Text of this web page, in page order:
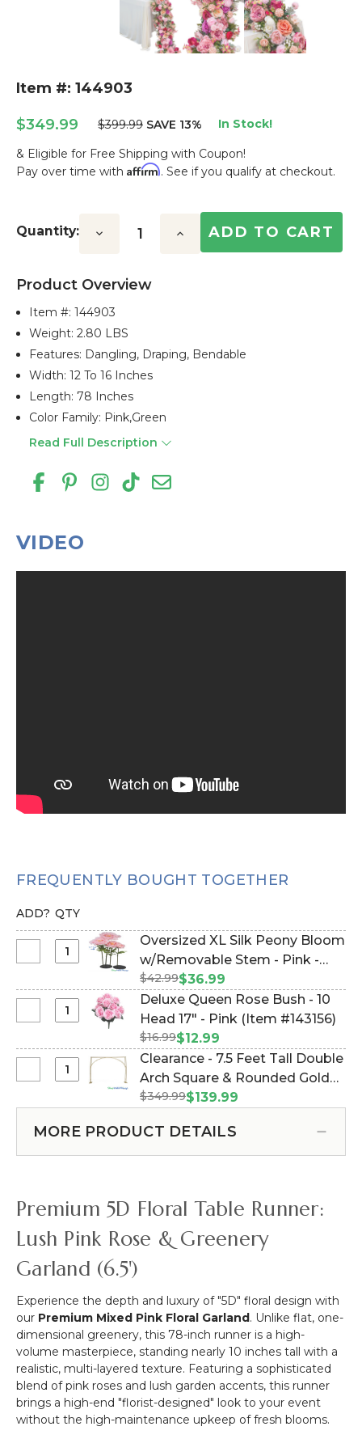
Item #: 144903
$349.99 $399.99 SAVE 13% In Stock!
& Eligible for Free Shipping with Coupon!
Pay over time with Affirm. See if you qualify at checkout.
Stock:
Quantity: Decrease Increase
Product Overview
Item #:144903
Weight: 2.80 LBS
Features: Dangling, Draping, Bendable
Width: 12 To 16 Inches
Length: 78 Inches
Color Family: Pink,green
Read Full Description
VIDEO
FREQUENTLY BOUGHT TOGETHER
ADD? QTY
XL
Peony
w/Removable
Stem
Pink
Oversized XL Silk Peony Bloom
w/Removable Stem - Pink -
51"H x 16"W (Item #186044)
$42.99$36.99
Queen
Bush
Head
17"
Deluxe Queen Rose Bush - 10
Head 17" - Pink (Item #143156)
$16.99$12.99
-
7.5
Square
Rounded
Gold
Metal
Backdrop
"The
Entry"
-
Heavy
Duty
Clearance - 7.5 Feet Tall Double
Arch Square & Rounded Gold
Metal Backdrop "The Entry" -
$349.99$139.99
MORE PRODUCT DETAILS
Premium 5D Floral Table Runner:
Lush Pink Rose & Greenery
Garland (6.5')
Experience the depth and luxury of "5D" floral design with
our Premium Mixed Pink Floral Garland. Unlike flat, one-
dimensional greenery, this 78-inch runner is a high-
volume masterpiece, standing nearly 10 inches tall with a
realistic, multi-layered texture. Featuring a sophisticated
blend of pink roses and lush garden accents, this runner
brings a high-end "florist-designed" look to your event
without the high-maintenance upkeep of fresh blooms.